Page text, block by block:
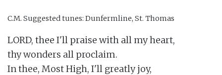
C.M. Suggested tunes: Dunfermline, St. Thomas
LORD, thee I'll praise with all my heart,
thy wonders all proclaim.
In thee, Most High, I'll greatly joy,